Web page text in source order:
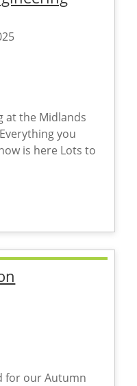
at the Midlands
you
is here Lots to
for our Autumn